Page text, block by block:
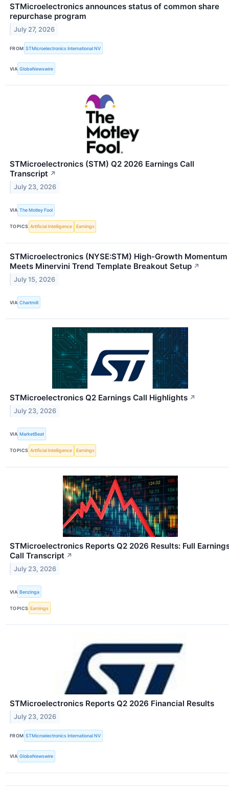
STMicroelectronics announces status of common share
repurchase program
July 27, 2026
FROM STMicroelectronics International NV
VIA GlobeNewswire
STMicroelectronics (STM) Q2 2026 Earnings Call
Transcript ↗
July 23, 2026
VIA The Motley Fool
TOPICS Artificial Intelligence Earnings
STMicroelectronics (NYSE:STM) High-Growth Momentum
Meets Minervini Trend Template Breakout Setup ↗
July 15, 2026
VIA Chartmill
STMicroelectronics Q2 Earnings Call Highlights ↗
July 23, 2026
VIA MarketBeat
TOPICS Artificial Intelligence Earnings
STMicroelectronics Reports Q2 2026 Results: Full
Call Transcript ↗
July 23, 2026
VIA Benzinga
TOPICS Earnings
STMicroelectronics Reports Q2 2026 Financial Results
July 23, 2026
FROM STMicroelectronics International NV
VIA GlobeNewswire